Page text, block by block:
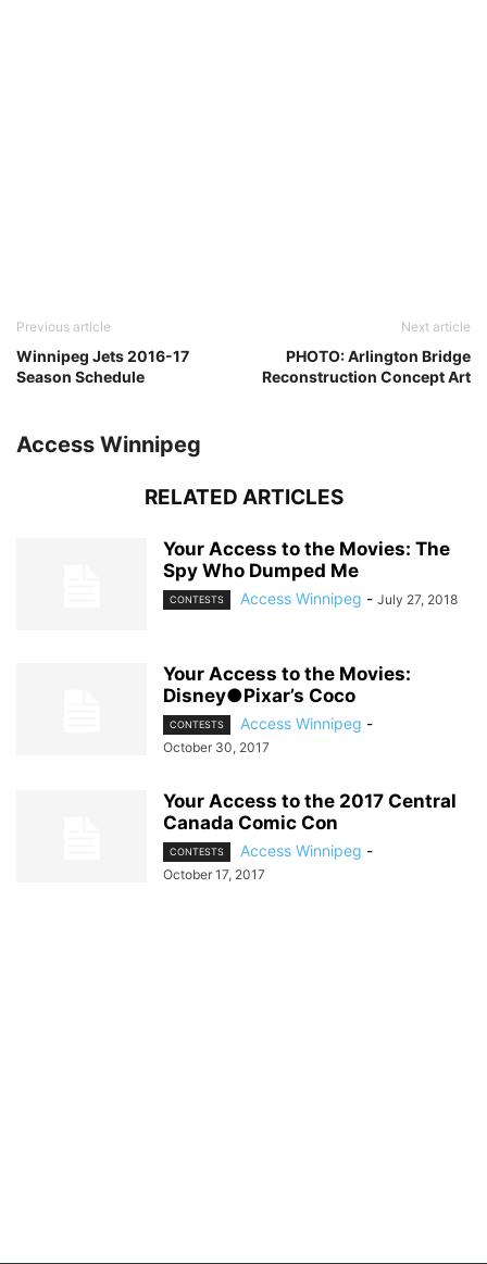
Previous article
Winnipeg Jets 2016-17
Season Schedule
Next article
PHOTO: Arlington Bridge
Reconstruction Concept Art
Access Winnipeg
RELATED ARTICLES
Your Access to the Movies: The
Spy Who Dumped Me
CONTESTS Access Winnipeg - July 27, 2018
Your Access to the Movies:
Disney●Pixar’s Coco
CONTESTS Access Winnipeg -
October 30, 2017
Your Access to the 2017 Central
Canada Comic Con
CONTESTS Access Winnipeg -
October 17, 2017